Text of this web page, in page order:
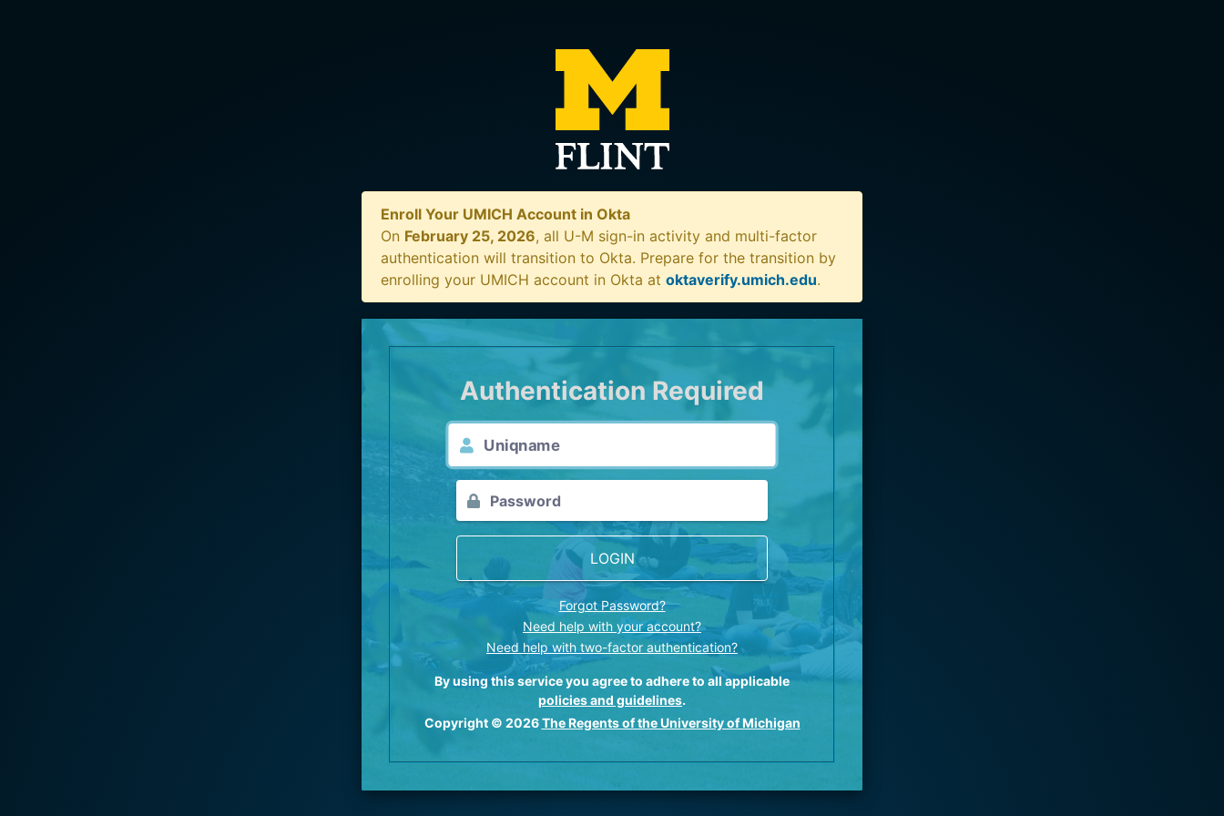
Enroll Your UMICH Account in Okta
On February 25, 2026, all U-M sign-in activity and multi-factor
authentication will transition to Okta. Prepare for the transition by
enrolling your UMICH account in Okta at oktaverify.umich.edu.
Authentication Required
LOGIN
Forgot Password?
Need help with your account?
Need help with two-factor authentication?
By using this service you agree to adhere to all applicable
policies and guidelines.
Copyright © 2026The Regents of the University of Michigan